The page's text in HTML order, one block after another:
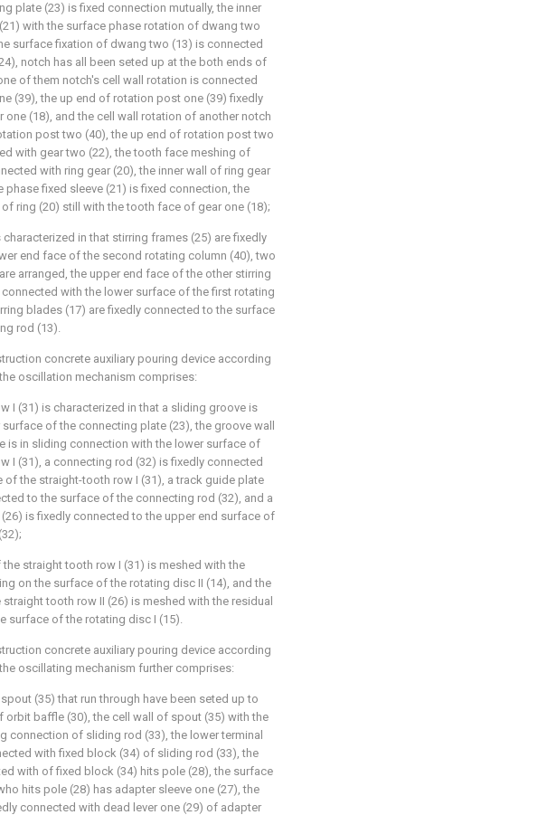
plate (23) is fixed connection mutually, the inner
with the surface phase rotation of dwang two
surface fixation of dwang two (13) is connected
notch has all been seted up at the both ends of
of them notch's cell wall rotation is connected
(39), the up end of rotation post one (39) fixedly
one (18), and the cell wall rotation of another notch
post two (40), the up end of rotation post two
with gear two (22), the tooth face meshing of
with ring gear (20), the inner wall of ring gear
phase fixed sleeve (21) is fixed connection, the
ring (20) still with the tooth face of gear one (18);
in that stirring frames (25) are fixedly
end face of the second rotating column (40), two
arranged, the upper end face of the other stirring
with the lower surface of the first rotating
blades (17) are fixedly connected to the surface
rod (13).
concrete auxiliary pouring device according
oscillation mechanism comprises:
I (31) is characterized in that a sliding groove is
of the connecting plate (23), the groove wall
is in sliding connection with the lower surface of
I (31), a connecting rod (32) is fixedly connected
of the straight-tooth row I (31), a track guide plate
to the surface of the connecting rod (32), and a
is fixedly connected to the upper end surface of
straight tooth row I (31) is meshed with the
on the surface of the rotating disc II (14), and the
tooth row II (26) is meshed with the residual
surface of the rotating disc I (15).
concrete auxiliary pouring device according
oscillating mechanism further comprises:
(35) that run through have been seted up to
orbit baffle (30), the cell wall of spout (35) with the
connection of sliding rod (33), the lower terminal
with fixed block (34) of sliding rod (33), the
with of fixed block (34) hits pole (28), the surface
hits pole (28) has adapter sleeve one (27), the
connected with dead lever one (29) of adapter